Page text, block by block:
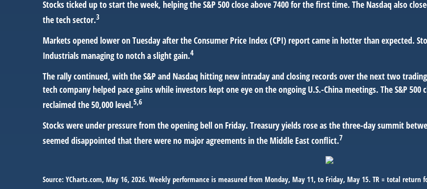
Stocks ticked up to start the week, helping the S&P 500 close above 7400 for the first time. The Nasdaq also
the tech sector.3
Markets opened lower on Tuesday after the Consumer Price Index (CPI) report came in hotter than expected.
Industrials managing to notch a slight gain.4
The rally continued, with the S&P and Nasdaq hitting new intraday and closing records over the next two
tech company helped pace gains while investors kept one eye on the ongoing U.S.-China meetings. The S&P
reclaimed the 50,000 level.5,6
Stocks were under pressure from the opening bell on Friday. Treasury yields rose as the three-day summit
seemed disappointed that there were no major agreements in the Middle East conflict.7
Source: YCharts.com, May 16, 2026. Weekly performance is measured from Monday, May 11, to Friday, May 15. TR = total